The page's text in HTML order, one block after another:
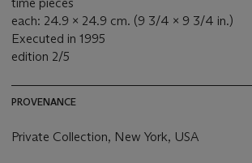
time pieces
each: 24.9 x 24.9 cm. (9 3/4 x 9 3/4 in.)
Executed in 1995
edition 2/5
PROVENANCE
Private Collection, New York, USA